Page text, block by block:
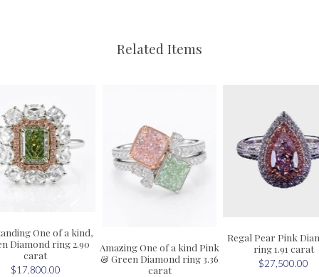
Related Items
One of a kind,
Diamond ring 2.90
carat
$17,800.00
Amazing One of a kind Pink
& Green Diamond ring 3.36
carat
Regal Pear Pink
ring 1.91 carat
$27,500.00